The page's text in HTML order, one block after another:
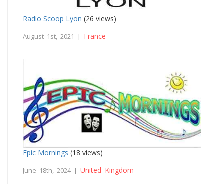
Radio Scoop Lyon (26 views)
August 1st, 2021 | France
Epic Mornings (18 views)
June 18th, 2024 | United Kingdom